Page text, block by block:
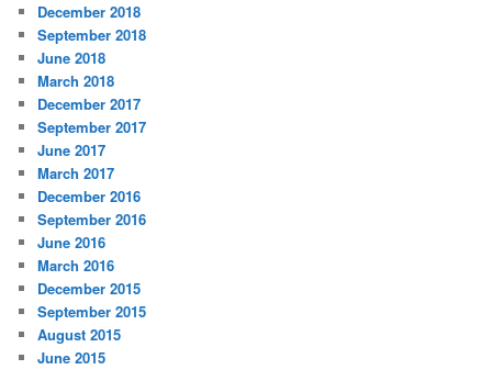
December 2018
September 2018
June 2018
March 2018
December 2017
September 2017
June 2017
March 2017
December 2016
September 2016
June 2016
March 2016
December 2015
September 2015
August 2015
June 2015